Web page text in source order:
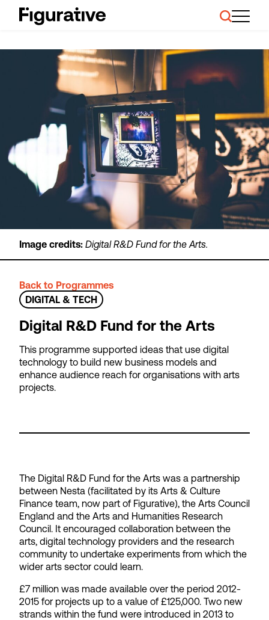
About Us
Our Work
Case Studies
Resources
News and Events
Ask About Investment
Image credits: Digital R&D Fund for the Arts.
Back to Programmes
DIGITAL & TECH
Digital R&D Fund for the Arts
This programme supported ideas that use digital
technology to build new business models and
enhance audience reach for organisations with arts
projects.
The Digital R&D Fund for the Arts was a partnership
between Nesta (facilitated by its Arts & Culture
Finance team, now part of Figurative), the Arts Council
England and the Arts and Humanities Research
Council. It encouraged collaboration between the
arts, digital technology providers and the research
community to undertake experiments from which the
wider arts sector could learn.
£7 million was made available over the period 2012-
2015 for projects up to a value of £125,000. Two new
strands within the fund were introduced in 2013 to